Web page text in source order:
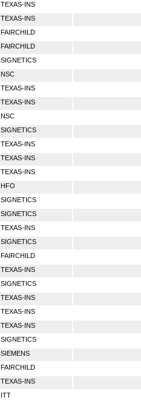
TEXAS-INS
TEXAS-INS
FAIRCHILD
FAIRCHILD
SIGNETICS
NSC
TEXAS-INS
TEXAS-INS
NSC
SIGNETICS
TEXAS-INS
TEXAS-INS
TEXAS-INS
HFO
SIGNETICS
SIGNETICS
TEXAS-INS
SIGNETICS
FAIRCHILD
TEXAS-INS
SIGNETICS
TEXAS-INS
TEXAS-INS
TEXAS-INS
SIGNETICS
SIEMENS
FAIRCHILD
TEXAS-INS
ITT